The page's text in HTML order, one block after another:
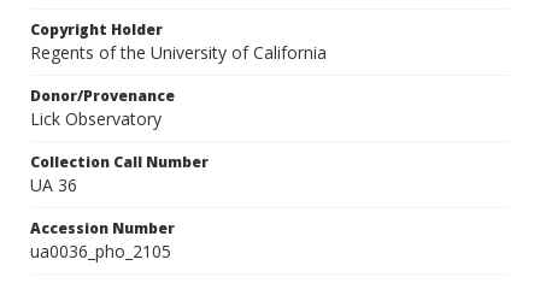
Copyright Holder
Regents of the University of California
Donor/Provenance
Lick Observatory
Collection Call Number
UA 36
Accession Number
ua0036_pho_2105